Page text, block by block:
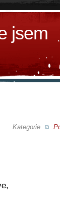
jsem
Kategorie